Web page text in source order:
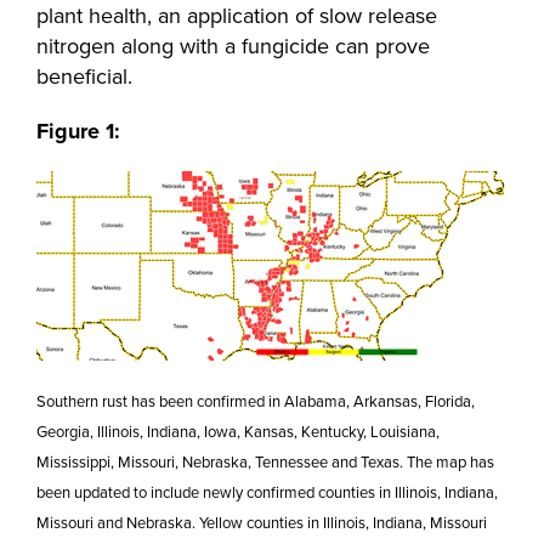
plant health, an application of slow release
nitrogen along with a fungicide can prove
beneficial.
Figure 1:
Southern rust has been confirmed in Alabama, Arkansas, Florida,
Georgia, Illinois, Indiana, Iowa, Kansas, Kentucky, Louisiana,
Mississippi, Missouri, Nebraska, Tennessee and Texas. The map has
been updated to include newly confirmed counties in Illinois, Indiana,
Missouri and Nebraska. Yellow counties in Illinois, Indiana, Missouri